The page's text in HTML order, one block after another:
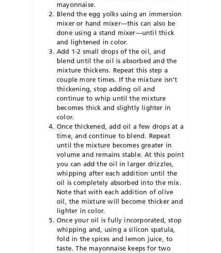
mayonnaise.
Blend the egg yolks using an immersion
mixer or hand mixer—this can also be
done using a stand mixer—until thick
and lightened in color.
Add 1-2 small drops of the oil, and
blend until the oil is absorbed and the
mixture thickens. Repeat this step a
couple more times. If the mixture isn’t
thickening, stop adding oil and
continue to whip until the mixture
becomes thick and slightly lighter in
color.
Once thickened, add oil a few drops at a
time, and continue to blend. Repeat
until the mixture becomes greater in
volume and remains stable. At this point
you can add the oil in larger drizzles,
whipping after each addition until the
oil is completely absorbed into the mix.
Note that with each addition of olive
oil, the mixture will become thicker and
lighter in color.
Once your oil is fully incorporated, stop
whipping and, using a silicon spatula,
fold in the spices and lemon juice, to
taste. The mayonnaise keeps for two